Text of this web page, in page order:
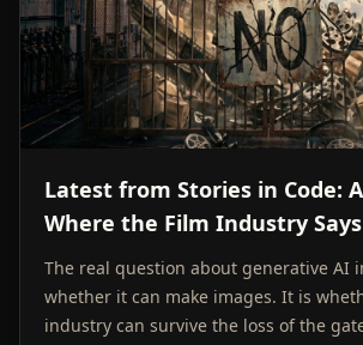
Latest from Stories in Code:
Where the Film Industry
The real question about generative AI
whether it can make images. It is
industry can survive the loss of the